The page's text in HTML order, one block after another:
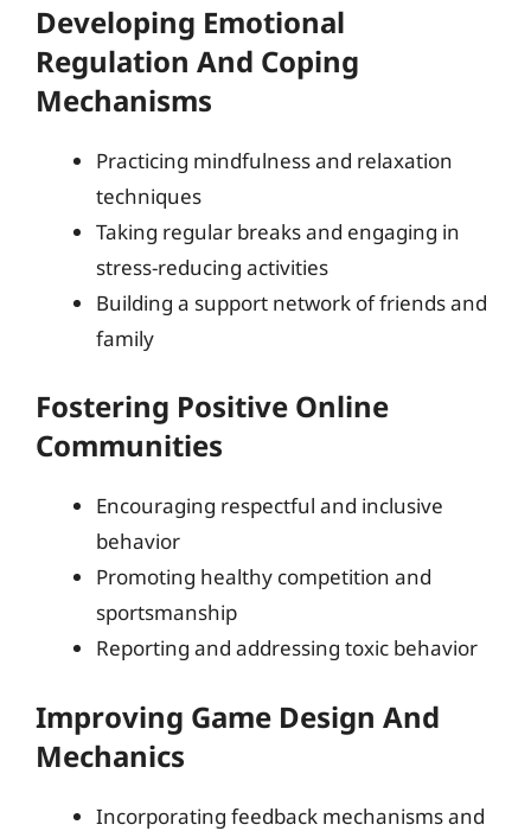
Developing Emotional
Regulation And Coping
Mechanisms
Practicing mindfulness and relaxation
techniques
Taking regular breaks and engaging in
stress-reducing activities
Building a support network of friends and
family
Fostering Positive Online
Communities
Encouraging respectful and inclusive
behavior
Promoting healthy competition and
sportsmanship
Reporting and addressing toxic behavior
Improving Game Design And
Mechanics
Incorporating feedback mechanisms and